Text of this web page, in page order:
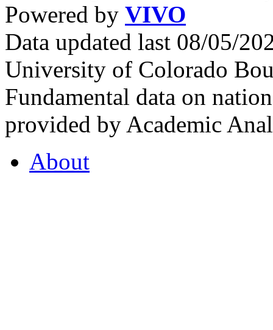
Powered by VIVO
Data updated last 08/05/
University of Colorado
Fundamental data on
provided by Academic
About